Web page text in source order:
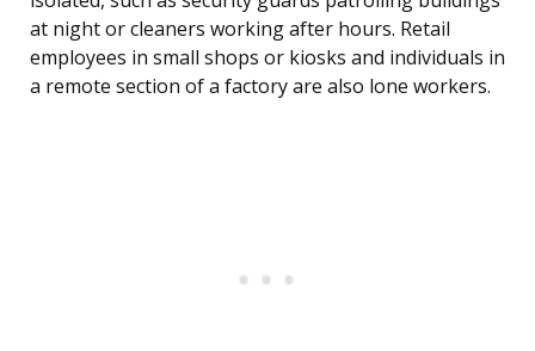
at night or cleaners working after hours. Retail
employees in small shops or kiosks and individuals in
a remote section of a factory are also lone workers.